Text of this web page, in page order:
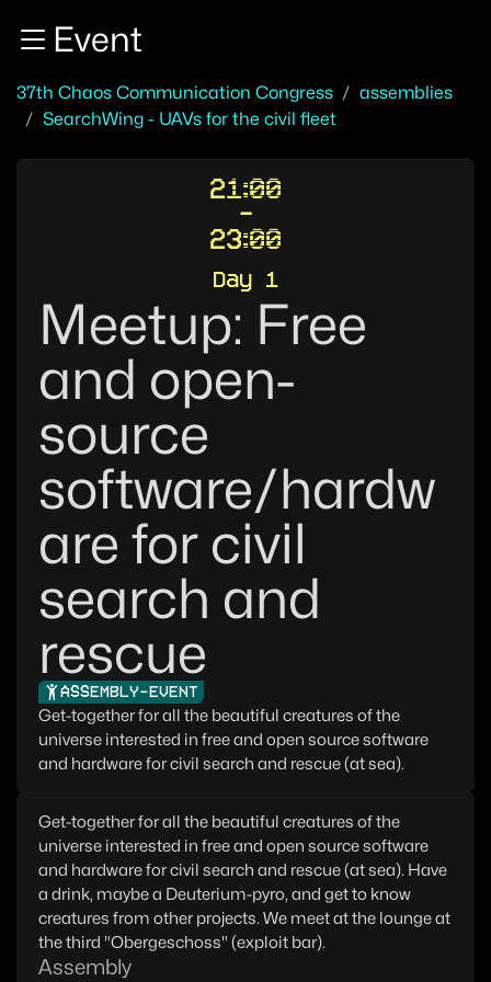
Zum InhaltEvent
37th Chaos Communication Congress
assemblies
SearchWing - UAVs for the civil fleet
21:00
-
23:00
Day 1
Meetup: Free
and open-
source
software/hardw
are for civil
search and
rescue
ASSEMBLY-EVENT
Get-together for all the beautiful creatures of the
universe interested in free and open source software
and hardware for civil search and rescue (at sea).
Get-together for all the beautiful creatures of the
universe interested in free and open source software
and hardware for civil search and rescue (at sea). Have
a drink, maybe a Deuterium-pyro, and get to know
creatures from other projects. We meet at the lounge at
the third "Obergeschoss" (exploit bar).
Assembly